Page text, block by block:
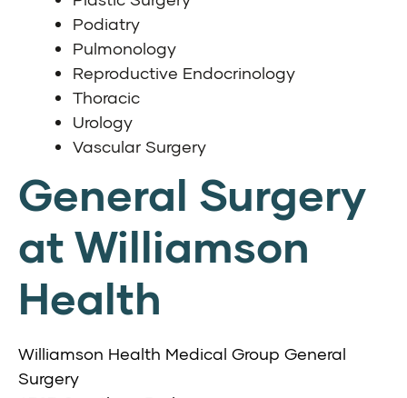
Podiatry
Pulmonology
Reproductive Endocrinology
Thoracic
Urology
Vascular Surgery
General Surgery
at Williamson
Health
Williamson Health Medical Group General
Surgery